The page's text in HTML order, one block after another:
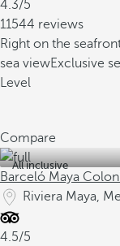
4.3/5
11544 reviews
Right on the
sea viewExclusive
Level
Compare
All inclusive
Barceló Maya
Riviera Maya,
4.5/5